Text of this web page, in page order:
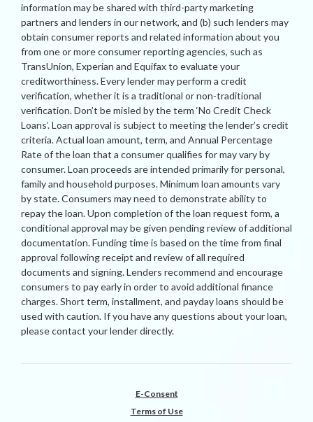
information may be shared with third-party marketing
partners and lenders in our network, and (b) such lenders may
obtain consumer reports and related information about you
from one or more consumer reporting agencies, such as
TransUnion, Experian and Equifax to evaluate your
creditworthiness. Every lender may perform a credit
verification, whether it is a traditional or non-traditional
verification. Don’t be misled by the term ‘No Credit Check
Loans’. Loan approval is subject to meeting the lender’s credit
criteria. Actual loan amount, term, and Annual Percentage
Rate of the loan that a consumer qualifies for may vary by
consumer. Loan proceeds are intended primarily for personal,
family and household purposes. Minimum loan amounts vary
by state. Consumers may need to demonstrate ability to
repay the loan. Upon completion of the loan request form, a
conditional approval may be given pending review of additional
documentation. Funding time is based on the time from final
approval following receipt and review of all required
documents and signing. Lenders recommend and encourage
consumers to pay early in order to avoid additional finance
charges. Short term, installment, and payday loans should be
used with caution. If you have any questions about your loan,
please contact your lender directly.
E-Consent
Terms of Use